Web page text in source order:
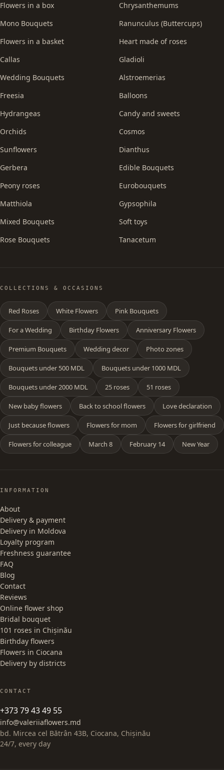
Flowers in a box
Mono Bouquets
Flowers in a basket
Callas
Wedding Bouquets
Freesia
Hydrangeas
Orchids
Sunflowers
Gerbera
Peony roses
Matthiola
Mixed Bouquets
Rose Bouquets
Chrysanthemums
Ranunculus (Buttercups)
Heart made of roses
Gladioli
Alstroemerias
Balloons
Candy and sweets
Cosmos
Dianthus
Edible Bouquets
Eurobouquets
Gypsophila
Soft toys
Tanacetum
COLLECTIONS & OCCASIONS
Red Roses White Flowers Pink Bouquets
For a Wedding Birthday Flowers Anniversary Flowers
Premium Bouquets Wedding decor Photo zones
Bouquets under 500 MDL Bouquets under 1000 MDL
Bouquets under 2000 MDL 25 roses 51 roses
New baby flowers Back to school flowers Love declaration
Just because flowers Flowers for mom Flowers for girlfriend
Flowers for colleague March 8 February 14 New Year
INFORMATION
About
Delivery & payment
Delivery in Moldova
Loyalty program
Freshness guarantee
FAQ
Blog
Contact
Reviews
Online flower shop
Bridal bouquet
101 roses in Chișinău
Birthday flowers
Flowers in Ciocana
Delivery by districts
CONTACT
+373 79 43 49 55
info@valeriiaflowers.md
bd. Mircea cel Bătrân 43B, Ciocana, Chișinău
24/7, every day